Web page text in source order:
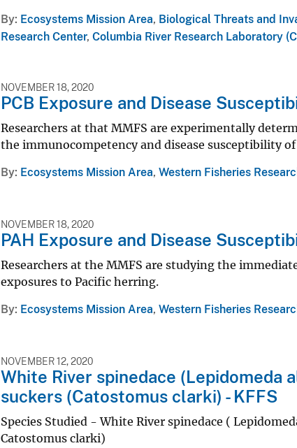
By Ecosystems Mission Area, Biological Threats and
Research Center, Columbia River Research Laboratory
NOVEMBER 18, 2020
PCB Exposure and Disease
Researchers at that MMFS are experimentally
the immunocompetency and disease susceptibility
By Ecosystems Mission Area, Western Fisheries
NOVEMBER 18, 2020
PAH Exposure and Disease
Researchers at the MMFS are studying the
exposures to Pacific herring.
By Ecosystems Mission Area, Western Fisheries
NOVEMBER 12, 2020
White River spinedace (Lepidomeda
suckers (Catostomus clarki) - KFFS
Species Studied - White River spinedace (
Catostomus clarki)